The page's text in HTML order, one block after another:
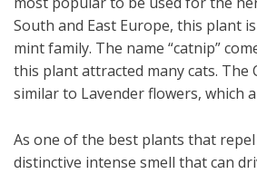
South and East Europe, this plant
mint family. The name “catnip”
this plant attracted many cats. The
similar to Lavender flowers, which
As one of the best plants that
distinctive intense smell that can